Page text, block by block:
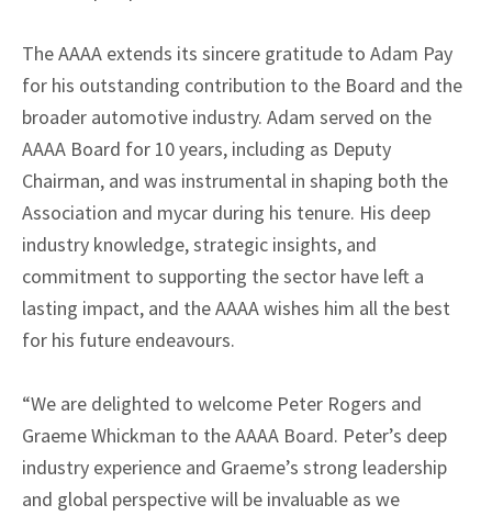
The AAAA extends its sincere gratitude to Adam Pay
for his outstanding contribution to the Board and the
broader automotive industry. Adam served on the
AAAA Board for 10 years, including as Deputy
Chairman, and was instrumental in shaping both the
Association and mycar during his tenure. His deep
industry knowledge, strategic insights, and
commitment to supporting the sector have left a
lasting impact, and the AAAA wishes him all the best
for his future endeavours.
“We are delighted to welcome Peter Rogers and
Graeme Whickman to the AAAA Board. Peter’s deep
industry experience and Graeme’s strong leadership
and global perspective will be invaluable as we